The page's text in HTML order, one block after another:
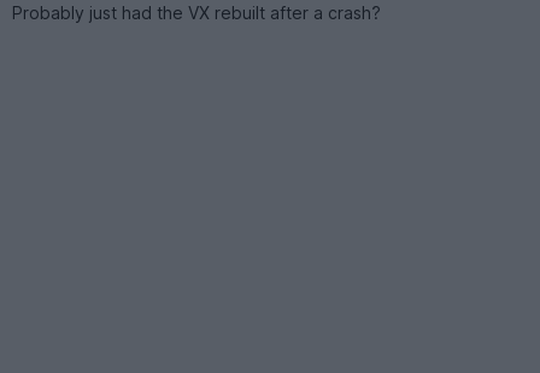
Probably just had the VX rebuilt after a crash?